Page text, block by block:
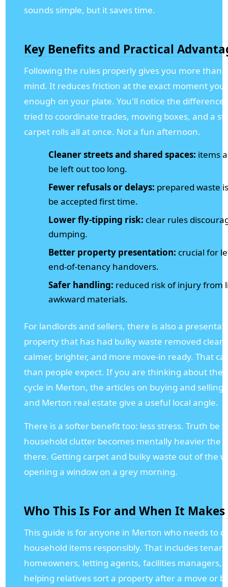
sounds simple, but it saves time.
Key Benefits and Practical
Following the rules properly gives you more than
mind. It reduces friction at the exact moment you
enough on your plate. You'll notice the difference
tried to coordinate trades, moving boxes, and a
carpet rolls all at once. Not a fun afternoon.
Cleaner streets and shared spaces: items
be left out too long.
Fewer refusals or delays: prepared waste
be accepted first time.
Lower fly-tipping risk: clear rules
dumping.
Better property presentation: crucial for
end-of-tenancy handovers.
Safer handling: reduced risk of injury from
awkward materials.
For landlords and sellers, there is also a
property that has had bulky waste removed
calmer, brighter, and more move-in ready. That
than people expect. If you are thinking about the
cycle in Merton, the articles on buying and selling
and Merton real estate give a useful local angle.
There is a softer benefit too: less stress. Truth be
household clutter becomes mentally heavier the
there. Getting carpet and bulky waste out of the
opening a window on a grey morning.
Who This Is For and When It Makes
This guide is for anyone in Merton who needs to
household items responsibly. That includes
homeowners, letting agents, facilities managers,
helping relatives sort a property after a move or